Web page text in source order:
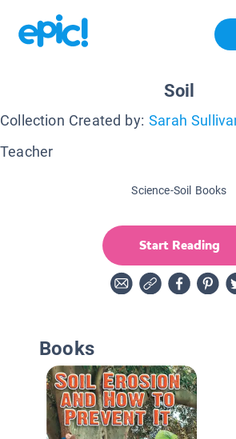
Soil
Collection Created by: Sarah
Teacher
Science-Soil Books
Start Reading
Books